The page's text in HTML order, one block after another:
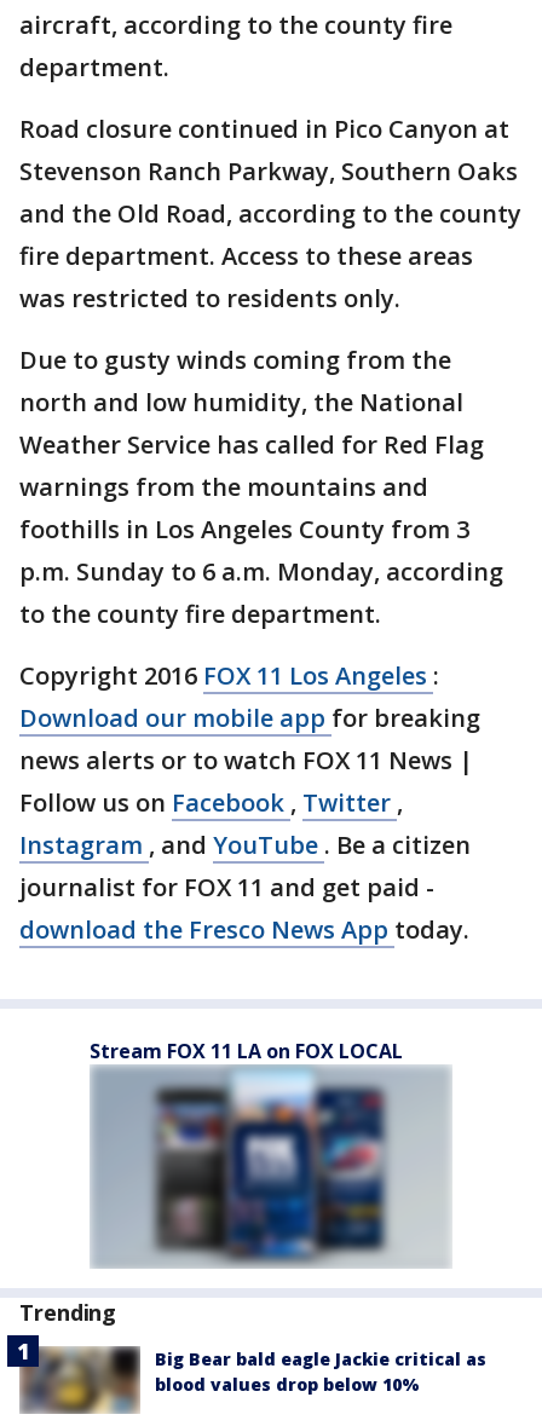
aircraft, according to the county fire
department.
Road closure continued in Pico Canyon at
Stevenson Ranch Parkway, Southern Oaks
and the Old Road, according to the county
fire department. Access to these areas
was restricted to residents only.
Due to gusty winds coming from the
north and low humidity, the National
Weather Service has called for Red Flag
warnings from the mountains and
foothills in Los Angeles County from 3
p.m. Sunday to 6 a.m. Monday, according
to the county fire department.
Copyright 2016 FOX 11 Los Angeles :
Download our mobile app for breaking
news alerts or to watch FOX 11 News |
Follow us on Facebook , Twitter ,
Instagram , and YouTube . Be a citizen
journalist for FOX 11 and get paid -
download the Fresco News App today.
Stream FOX 11 LA on FOX LOCAL
Trending
Big Bear bald eagle Jackie critical as
blood values drop below 10%